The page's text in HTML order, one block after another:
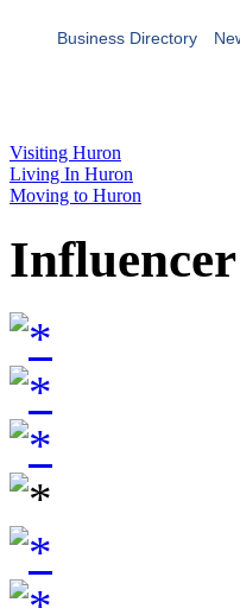
Business Directory
Visiting Huron
Living In Huron
Moving to Huron